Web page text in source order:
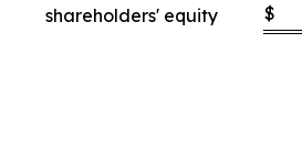
shareholders' equity
$